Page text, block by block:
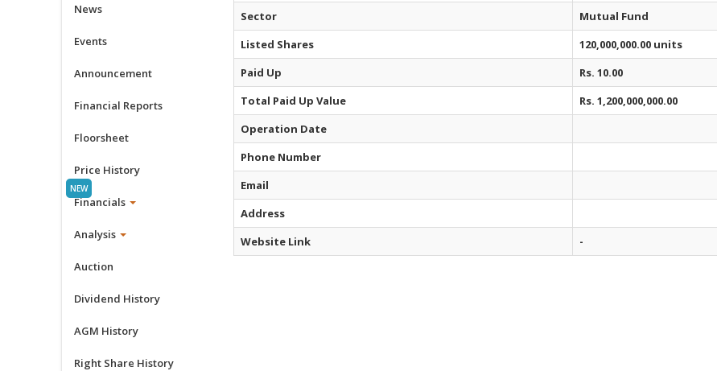
News
Events
Announcement
Financial Reports
Floorsheet
Price History
Financials
Analysis
Auction
Dividend History
AGM History
Right Share History
Sector
Mutual Fund
Listed Shares
120,000,000.00 units
Paid Up
Rs. 10.00
Total Paid Up Value
Rs. 1,200,000,000.00
Operation Date
Phone Number
Email
Address
Website Link
-